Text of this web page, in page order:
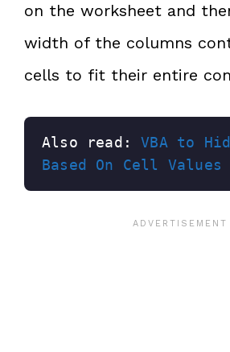
on the worksheet and
width of the columns
cells to fit their entire
Also read: VBA to
Based On Cell Values